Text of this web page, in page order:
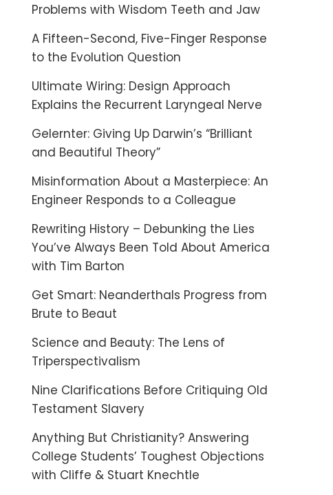
Problems with Wisdom Teeth and Jaw
A Fifteen-Second, Five-Finger Response
to the Evolution Question
Ultimate Wiring: Design Approach
Explains the Recurrent Laryngeal Nerve
Gelernter: Giving Up Darwin’s “Brilliant
and Beautiful Theory”
Misinformation About a Masterpiece: An
Engineer Responds to a Colleague
Rewriting History – Debunking the Lies
You’ve Always Been Told About America
with Tim Barton
Get Smart: Neanderthals Progress from
Brute to Beaut
Science and Beauty: The Lens of
Triperspectivalism
Nine Clarifications Before Critiquing Old
Testament Slavery
Anything But Christianity? Answering
College Students’ Toughest Objections
with Cliffe & Stuart Knechtle